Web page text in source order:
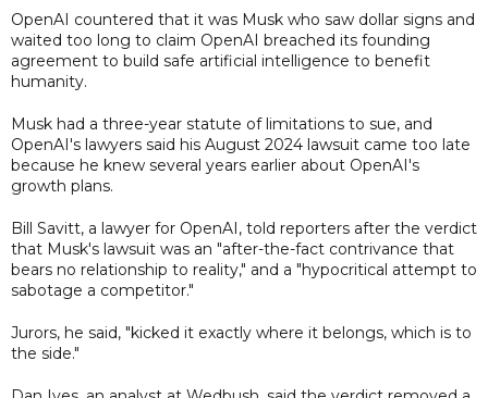
OpenAI countered that it was Musk who saw dollar signs and
waited too long to claim OpenAI breached its founding
agreement to build safe artificial intelligence to benefit
humanity.
Musk had a three-year statute of limitations to sue, and
OpenAI's lawyers said his August 2024 lawsuit came too late
because he knew several years earlier about OpenAI's
growth plans.
Bill Savitt, a lawyer for OpenAI, told reporters after the verdict
that Musk's lawsuit was an "after-the-fact contrivance that
bears no relationship to reality," and a "hypocritical attempt to
sabotage a competitor."
Jurors, he said, "kicked it exactly where it belongs, which is to
the side."